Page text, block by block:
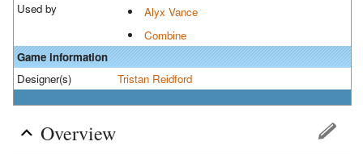
Used by
Alyx Vance
Combine
Game information
Designer(s)
Tristan Reidford
Overview